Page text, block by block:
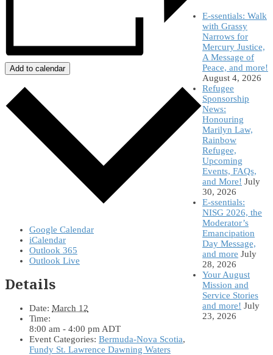
Add to calendar
Google Calendar
iCalendar
Outlook 365
Outlook Live
Details
Date: March 12
Time:
8:00 am - 4:00 pm ADT
Event Categories: Bermuda-Nova Scotia,
Fundy St. Lawrence Dawning Waters
E-ssentials: Walk
with Grassy
Narrows for
Mercury Justice,
A Message of
Peace, and more!
August 4, 2026
Refugee
Sponsorship
News:
Honouring
Marilyn Law,
Rainbow
Refugee,
Upcoming
Events, FAQs,
and More! July
30, 2026
E-ssentials:
NISG 2026, the
Moderator’s
Emancipation
Day Message,
and more July
28, 2026
Your August
Mission and
Service Stories
and more! July
23, 2026